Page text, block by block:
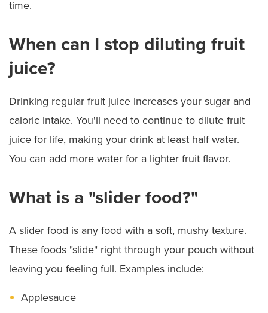
time.
When can I stop diluting fruit
juice?
Drinking regular fruit juice increases your sugar and
caloric intake. You'll need to continue to dilute fruit
juice for life, making your drink at least half water.
You can add more water for a lighter fruit flavor.
What is a "slider food?"
A slider food is any food with a soft, mushy texture.
These foods "slide" right through your pouch without
leaving you feeling full. Examples include:
Applesauce